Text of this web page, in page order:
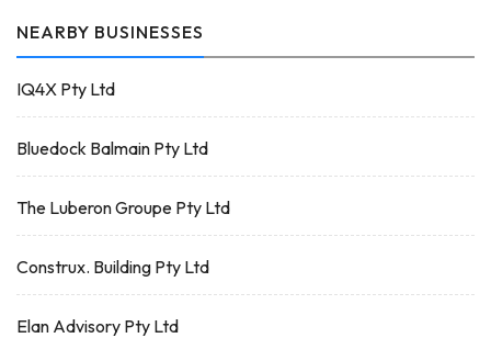
NEARBY BUSINESSES
IQ4X Pty Ltd
Bluedock Balmain Pty Ltd
The Luberon Groupe Pty Ltd
Construx. Building Pty Ltd
Elan Advisory Pty Ltd